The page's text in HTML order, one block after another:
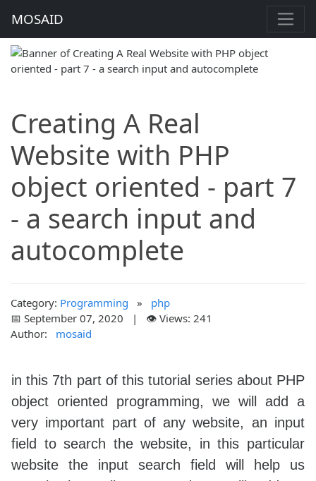
MOSAID
Creating A Real
Website with PHP
object oriented - part 7
- a search input and
autocomplete
Category: Programming »
php
📅 September 07, 2020 | 👁️ Views: 241
Author: mosaid
in this 7th part of this tutorial series about PHP
object oriented programming, we will add a
very important part of any website, an input
field to search the website, in this particular
website the input search field will help us